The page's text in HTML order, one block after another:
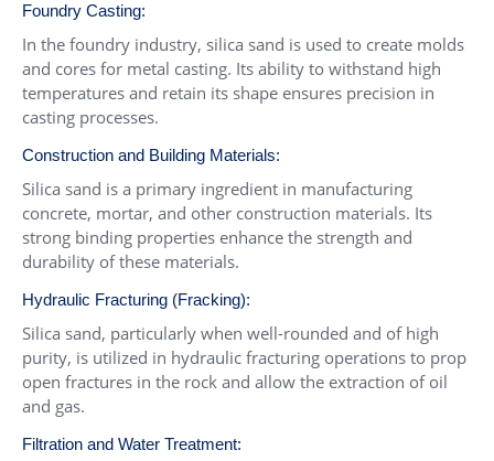
Foundry Casting:
In the foundry industry, silica sand is used to create molds
and cores for metal casting. Its ability to withstand high
temperatures and retain its shape ensures precision in
casting processes.
Construction and Building Materials:
Silica sand is a primary ingredient in manufacturing
concrete, mortar, and other construction materials. Its
strong binding properties enhance the strength and
durability of these materials.
Hydraulic Fracturing (Fracking):
Silica sand, particularly when well-rounded and of high
purity, is utilized in hydraulic fracturing operations to prop
open fractures in the rock and allow the extraction of oil
and gas.
Filtration and Water Treatment: